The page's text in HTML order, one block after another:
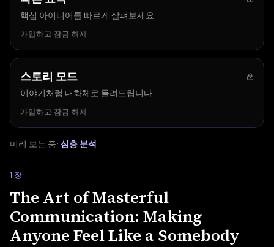
핵심 아이디어를 빠르게 살펴보세요.
가입하고 잠금 해제
스토리 모드
이야기처럼 대화체로 들려드립니다.
가입하고 잠금 해제
미리 보는 중: 심층 분석
1장
The Art of Masterful
Communication: Making
Anyone Feel Like a Somebody